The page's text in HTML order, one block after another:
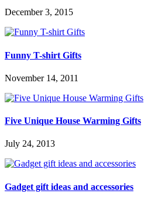
December 3, 2015
Funny T-shirt Gifts
November 14, 2011
Five Unique House Warming Gifts
July 24, 2013
Gadget gift ideas and accessories